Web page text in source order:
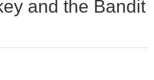
and the Bandit